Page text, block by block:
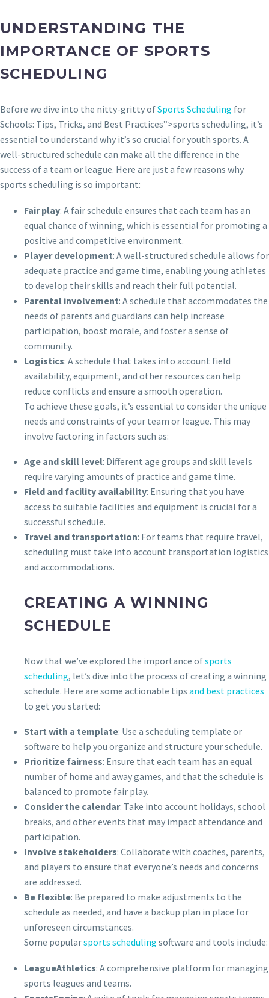
UNDERSTANDING THE
IMPORTANCE OF SPORTS
SCHEDULING
Before we dive into the nitty-gritty ofSports Scheduling for
Schools: Tips, Tricks, and Best Practices”>sports scheduling, it’s
essential to understand why it’s so crucial for youth sports. A
well-structured schedule can make all the difference in the
success of a team or league. Here are just a few reasons why
sports scheduling is so important:
Fair play: A fair schedule ensures that each team has an
equal chance of winning, which is essential for promoting a
positive and competitive environment.
Player development: A well-structured schedule allows for
adequate practice and game time, enabling young athletes
to develop their skills and reach their full potential.
Parental involvement: A schedule that accommodates the
needs of parents and guardians can help increase
participation, boost morale, and foster a sense of
community.
Logistics: A schedule that takes into account field
availability, equipment, and other resources can help
reduce conflicts and ensure a smooth operation.
To achieve these goals, it’s essential to consider the unique
needs and constraints of your team or league. This may
involve factoring in factors such as:
Age and skill level: Different age groups and skill levels
require varying amounts of practice and game time.
Field and facility availability: Ensuring that you have
access to suitable facilities and equipment is crucial for a
successful schedule.
Travel and transportation: For teams that require travel,
scheduling must take into account transportation logistics
and accommodations.
CREATING A WINNING
SCHEDULE
Now that we’ve explored the importance ofsports
scheduling, let’s dive into the process of creating a winning
schedule. Here are some actionable tips and best practices
to get you started:
Start with a template: Use a scheduling template or
software to help you organize and structure your schedule.
Prioritize fairness: Ensure that each team has an equal
number of home and away games, and that the schedule is
balanced to promote fair play.
Consider the calendar: Take into account holidays, school
breaks, and other events that may impact attendance and
participation.
Involve stakeholders: Collaborate with coaches, parents,
and players to ensure that everyone’s needs and concerns
are addressed.
Be flexible: Be prepared to make adjustments to the
schedule as needed, and have a backup plan in place for
unforeseen circumstances.
Some popularsports scheduling software and tools include:
LeagueAthletics: A comprehensive platform for managing
sports leagues and teams.